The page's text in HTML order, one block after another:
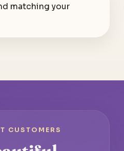
matching your
CUSTOMERS